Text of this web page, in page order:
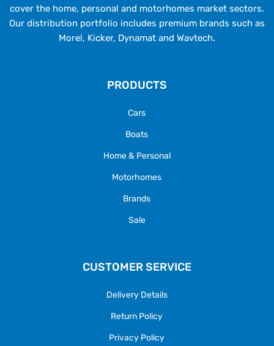
cover the home, personal and motorhomes market sectors.
Our distribution portfolio includes premium brands such as
Morel, Kicker, Dynamat and Wavtech.
PRODUCTS
Cars
Boats
Home & Personal
Motorhomes
Brands
Sale
CUSTOMER SERVICE
Delivery Details
Return Policy
Privacy Policy